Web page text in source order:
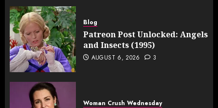
Blog
Patreon Post Unlocked: Angels
and Insects (1995)
AUGUST 6, 2026 3
Woman Crush Wednesday